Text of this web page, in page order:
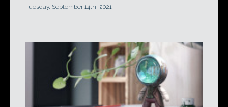
Tuesday, September 14th, 2021